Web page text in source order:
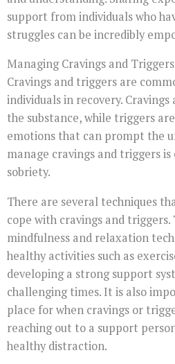
support from individuals who
struggles can be incredibly
Managing Cravings and Triggers
Cravings and triggers are
individuals in recovery.
the substance, while triggers
emotions that can prompt the
manage cravings and triggers
sobriety.
There are several techniques
cope with cravings and
mindfulness and relaxation
healthy activities such as
developing a strong support
challenging times. It is also
place for when cravings or
reaching out to a support
healthy distraction.